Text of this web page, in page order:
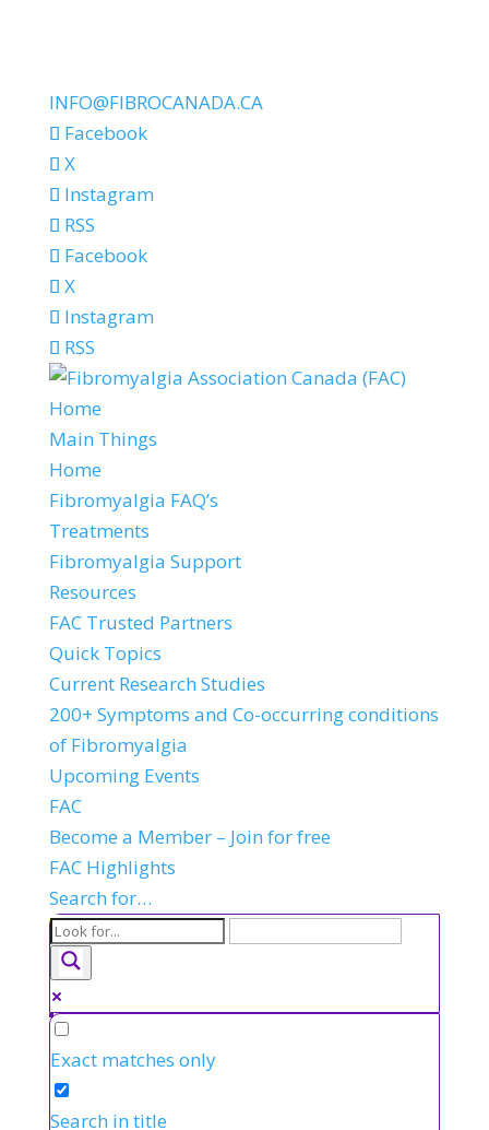
INFO@FIBROCANADA.CA
Facebook
X
Instagram
RSS
Facebook
X
Instagram
RSS
Home
Main Things
Home
Fibromyalgia FAQ’s
Treatments
Fibromyalgia Support
Resources
FAC Trusted Partners
Quick Topics
Current Research Studies
200+ Symptoms and Co-occurring conditions
of Fibromyalgia
Upcoming Events
FAC
Become a Member – Join for free
FAC Highlights
Search for…
Exact matches only
Search in title